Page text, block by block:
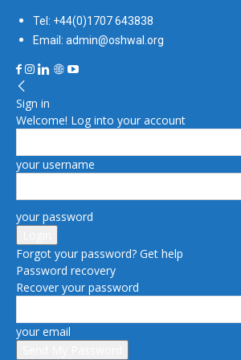
Tel: +44(0)1707 643838
Email: admin@oshwal.org
Sign in
Welcome! Log into your account
your username
your password
Forgot your password? Get help
Password recovery
Recover your password
your email